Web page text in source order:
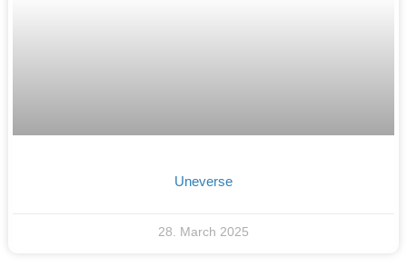
Uneverse
28. March 2025